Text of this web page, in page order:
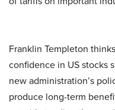
Franklin Templeton
confidence in US stocks
new administration’s
produce long-term